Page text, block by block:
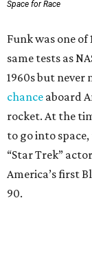
Space for Race
Funk was one
same tests as
1960s but never
chance aboard
rocket. At the
to go into
“Star Trek”
America’s first
90.